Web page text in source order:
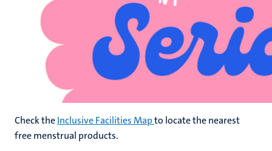
Check theInclusive Facilities Mapto locate the nearest
free menstrual products.